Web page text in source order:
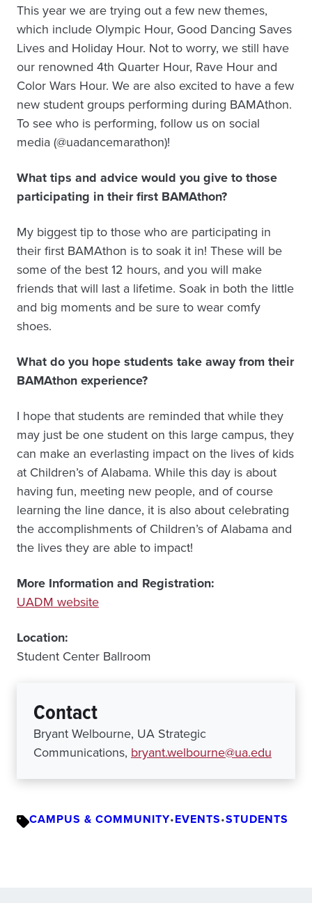
This year we are trying out a few new themes,
which include Olympic Hour, Good Dancing Saves
Lives and Holiday Hour. Not to worry, we still have
our renowned 4th Quarter Hour, Rave Hour and
Color Wars Hour. We are also excited to have a few
new student groups performing during BAMAthon.
To see who is performing, follow us on social
media (@uadancemarathon)!
What tips and advice would you give to those
participating in their first BAMAthon?
My biggest tip to those who are participating in
their first BAMAthon is to soak it in! These will be
some of the best 12 hours, and you will make
friends that will last a lifetime. Soak in both the little
and big moments and be sure to wear comfy
shoes.
What do you hope students take away from their
BAMAthon experience?
I hope that students are reminded that while they
may just be one student on this large campus, they
can make an everlasting impact on the lives of kids
at Children’s of Alabama. While this day is about
having fun, meeting new people, and of course
learning the line dance, it is also about celebrating
the accomplishments of Children’s of Alabama and
the lives they are able to impact!
More Information and Registration:
UADM website
Location:
Student Center Ballroom
Contact
Bryant Welbourne, UA Strategic
Communications, bryant.welbourne@ua.edu
CAMPUS & COMMUNITY•EVENTS•STUDENTS